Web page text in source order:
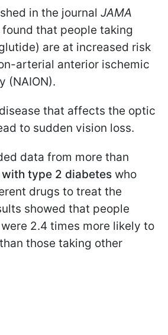
in the journal JAMA
found that people taking
are at increased risk
arterial anterior ischemic
(NAION).
that affects the optic
to sudden vision loss.
data from more than
type 2 diabetes who
drugs to treat the
showed that people
2.4 times more likely to
those taking other